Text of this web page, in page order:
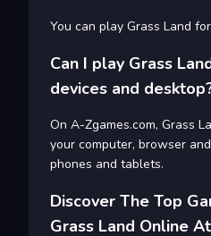
You can play Grass Land
Can I play Grass
devices and
On A-Zgames.com, Grass
your computer, browser
phones and tablets.
Discover The Top
Grass Land Online